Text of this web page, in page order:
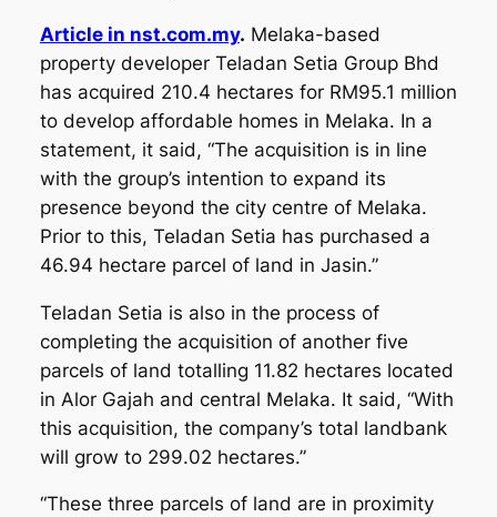
Article in nst.com.my. Melaka-based
property developer Teladan Setia Group Bhd
has acquired 210.4 hectares for RM95.1 million
to develop affordable homes in Melaka. In a
statement, it said, “The acquisition is in line
with the group’s intention to expand its
presence beyond the city centre of Melaka.
Prior to this, Teladan Setia has purchased a
46.94 hectare parcel of land in Jasin.”
Teladan Setia is also in the process of
completing the acquisition of another five
parcels of land totalling 11.82 hectares located
in Alor Gajah and central Melaka. It said, “With
this acquisition, the company’s total landbank
will grow to 299.02 hectares.”
“These three parcels of land are in proximity